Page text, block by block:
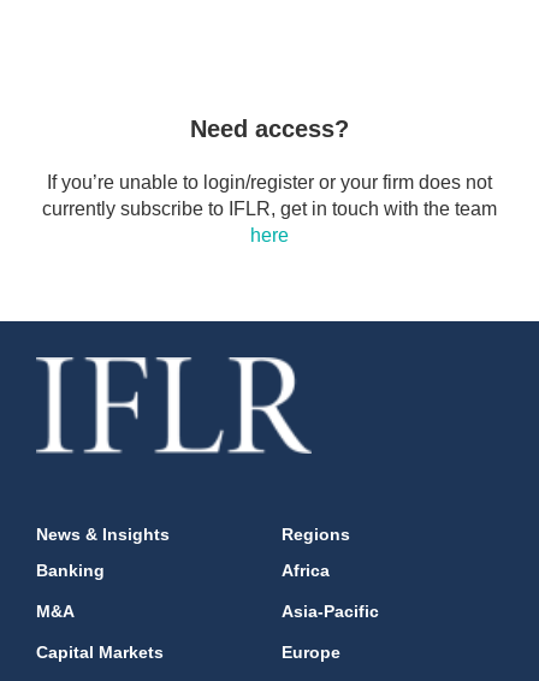
Need access?
If you’re unable to login/register or your firm does not
currently subscribe to IFLR, get in touch with the team
here
News & Insights
Banking
M&A
Capital Markets
Regions
Africa
Asia-Pacific
Europe